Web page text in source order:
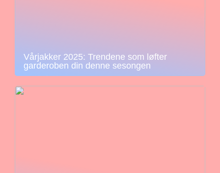
Vårjakker 2025: Trendene som løfter
garderoben din denne sesongen